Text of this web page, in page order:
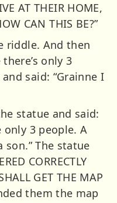
AT THEIR HOME,
CAN THIS BE?”
riddle. And then
only 3
said: “Grainne I
statue and said:
only 3 people. A
son.” The statue
CORRECTLY
GET THE MAP
them the map